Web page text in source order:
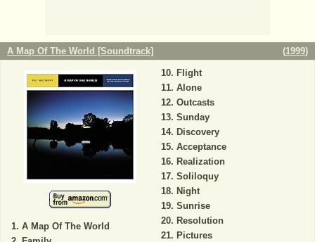
A Map Of The World [Soundtrack] (1999)
A Map Of The World
Flight
Alone
Outcasts
Sunday
Discovery
Acceptance
Realization
Soliloquy
Night
Sunrise
Resolution
Pictures